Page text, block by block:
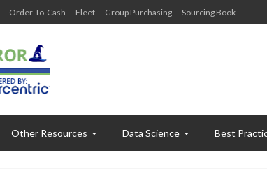
Order-To-Cash Fleet Group Purchasing Sourcing Book
Other Resources Data Science Best